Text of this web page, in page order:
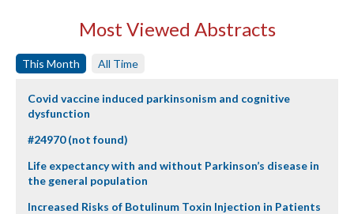
Most Viewed Abstracts
This Month All Time
Covid vaccine induced parkinsonism and cognitive
dysfunction
#24970 (not found)
Life expectancy with and without Parkinson’s disease in
the general population
Increased Risks of Botulinum Toxin Injection in Patients